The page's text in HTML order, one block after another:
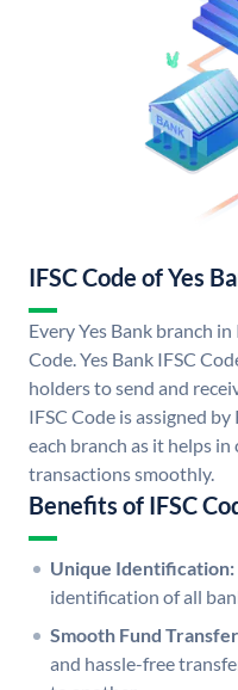
IFSC Code of Yes
Every Yes Bank branch
Code. Yes Bank IFSC
holders to send and
IFSC Code is assigned
each branch as it helps in
transactions smoothly.
Benefits of IFSC
Unique Identification:
identification of all
Smooth Fund
and hassle-free